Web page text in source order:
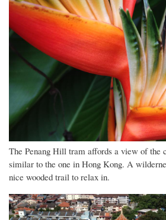
The Penang Hill tram affords a view of the
similar to the one in Hong Kong. A
nice wooded trail to relax in.